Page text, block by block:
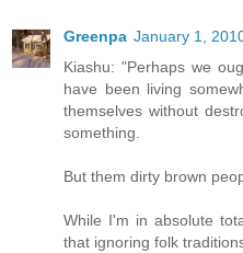
Greenpa January 1,
Kiashu: "Perhaps we
have been living
themselves without
something.
But them dirty brown
While I'm in absolute
that ignoring folk